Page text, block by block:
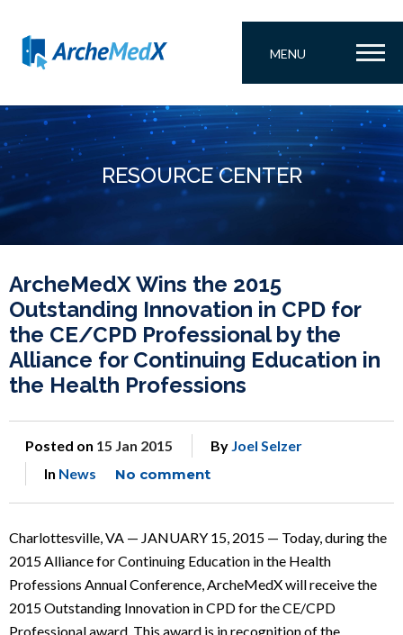
MENU
RESOURCE CENTER
ArcheMedX Wins the 2015
Outstanding Innovation in CPD for
the CE/CPD Professional by the
Alliance for Continuing Education in
the Health Professions
Posted on 15 Jan 2015 By Joel Selzer
In News No comment
Charlottesville, VA — JANUARY 15, 2015 — Today, during the
2015 Alliance for Continuing Education in the Health
Professions Annual Conference, ArcheMedX will receive the
2015 Outstanding Innovation in CPD for the CE/CPD
Professional award. This award is in recognition of the